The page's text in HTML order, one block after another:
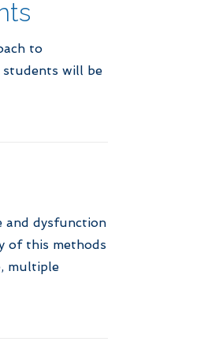
to
students will be
and dysfunction
of this methods
multiple